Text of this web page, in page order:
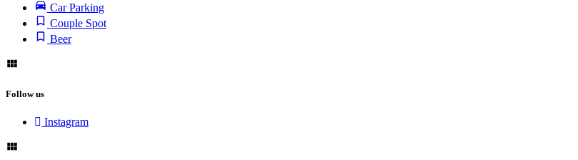
Car Parking
Couple Spot
Beer
Follow us
Instagram